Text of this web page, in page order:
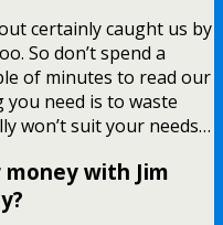
certainly caught us by
So don’t spend a
of minutes to read our
need is to waste
won’t suit your needs…
with Jim